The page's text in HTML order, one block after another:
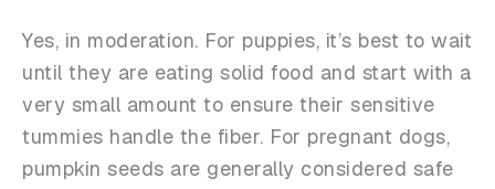
Yes, in moderation. For puppies, it’s best to wait
until they are eating solid food and start with a
very small amount to ensure their sensitive
tummies handle the fiber. For pregnant dogs,
pumpkin seeds are generally considered safe